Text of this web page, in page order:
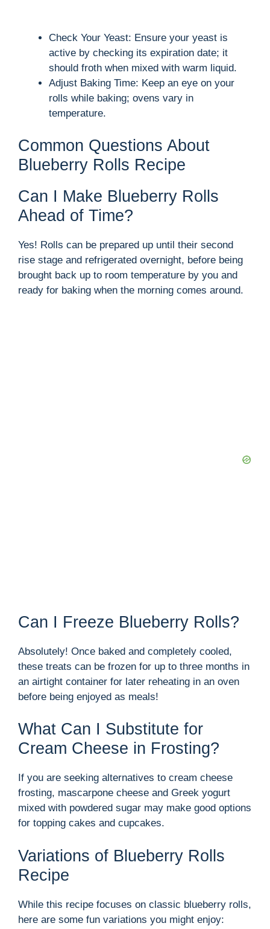
Check Your Yeast: Ensure your yeast is
active by checking its expiration date; it
should froth when mixed with warm liquid.
Adjust Baking Time: Keep an eye on your
rolls while baking; ovens vary in
temperature.
Common Questions About
Blueberry Rolls Recipe
Can I Make Blueberry Rolls
Ahead of Time?
Yes! Rolls can be prepared up until their second
rise stage and refrigerated overnight, before being
brought back up to room temperature by you and
ready for baking when the morning comes around.
Can I Freeze Blueberry Rolls?
Absolutely! Once baked and completely cooled,
these treats can be frozen for up to three months in
an airtight container for later reheating in an oven
before being enjoyed as meals!
What Can I Substitute for
Cream Cheese in Frosting?
If you are seeking alternatives to cream cheese
frosting, mascarpone cheese and Greek yogurt
mixed with powdered sugar may make good options
for topping cakes and cupcakes.
Variations of Blueberry Rolls
Recipe
While this recipe focuses on classic blueberry rolls,
here are some fun variations you might enjoy: